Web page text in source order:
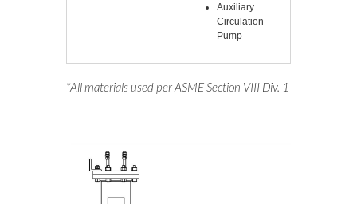
Auxiliary
Circulation
Pump
*All materials used per ASME Section VIII Div. 1